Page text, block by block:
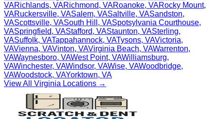
VARichlands, VARichmond, VARoanoke, VARocky Mount,
VARuckersville, VASalem, VASaltville, VASandston,
VAScottsville, VASouth Hill , VASpotsylvania Courthouse,
VASpringfield, VAStafford, VAStaunton, VASterling,
VASuffolk, VATappahannock, VATysons, VAVictoria,
VAVienna, VAVinton, VAVirginia Beach, VAWarrenton,
VAWaynesboro, VAWest Point, VAWilliamsburg,
VAWinchester, VAWindsor, VAWise, VAWoodbridge,
VAWoodstock, VAYorktown, VA
View All Virginia Locations →